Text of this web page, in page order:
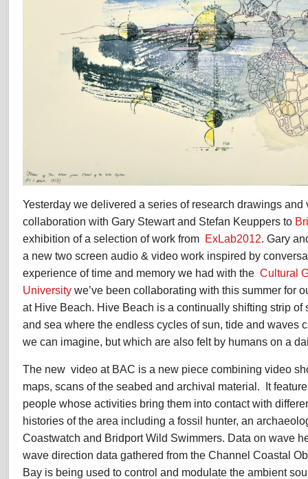
Yesterday we delivered a series of research drawings and
collaboration with Gary Stewart and Stefan Keuppers to
exhibition of a selection of work from ExLab2012. Gary
a new two screen audio & video work inspired by
experience of time and memory we had with the Cultural
University we’ve been collaborating with this summer for
at Hive Beach. Hive Beach is a continually shifting strip of
and sea where the endless cycles of sun, tide and waves
we can imagine, but which are also felt by humans on a
The new video at BAC is a new piece combining video
maps, scans of the seabed and archival material. It
people whose activities bring them into contact with
histories of the area including a fossil hunter, an
Coastwatch and Bridport Wild Swimmers. Data on wave
wave direction data gathered from the Channel Coastal
Bay is being used to control and modulate the ambient